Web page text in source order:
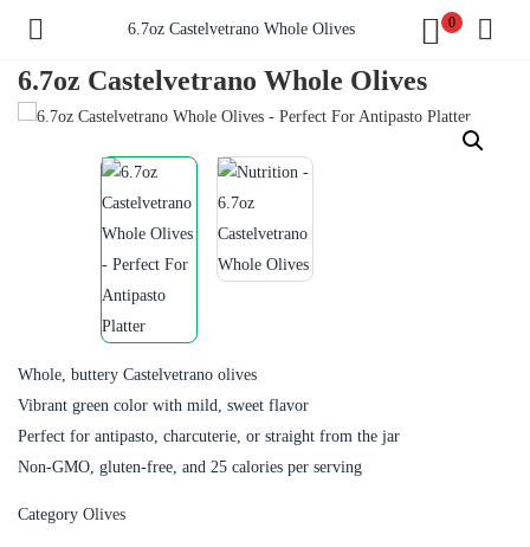
6.7oz Castelvetrano Whole Olives 0
6.7oz Castelvetrano Whole Olives
Whole, buttery Castelvetrano olives
Vibrant green color with mild, sweet flavor
Perfect for antipasto, charcuterie, or straight from the jar
Non-GMO, gluten-free, and 25 calories per serving
Category Olives